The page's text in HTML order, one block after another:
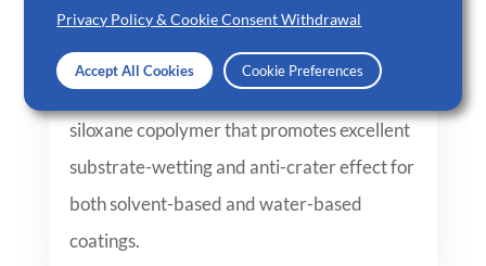
JebChem 4067 – Polyether Modified
Siloxane Copolymer
JebChem 4067 is a polyether modified
siloxane copolymer that promotes excellent
substrate-wetting and anti-crater effect for
both solvent-based and water-based
coatings.
Privacy Policy & Cookie Consent Withdrawal
Accept All Cookies Cookie Preferences